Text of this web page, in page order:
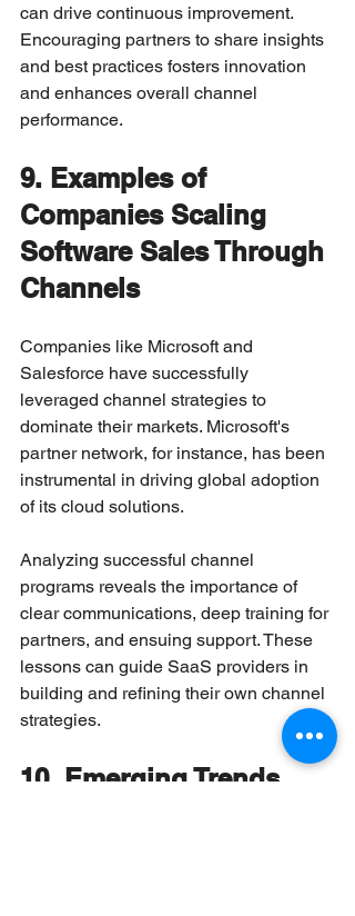
can drive continuous improvement.
Encouraging partners to share insights
and best practices fosters innovation
and enhances overall channel
performance.
9. Examples of
Companies Scaling
Software Sales Through
Channels
Companies like Microsoft and
Salesforce have successfully
leveraged channel strategies to
dominate their markets. Microsoft's
partner network, for instance, has been
instrumental in driving global adoption
of its cloud solutions.
Analyzing successful channel
programs reveals the importance of
clear communications, deep training for
partners, and ensuing support. These
lessons can guide SaaS providers in
building and refining their own channel
strategies.
10. Emerging Trends